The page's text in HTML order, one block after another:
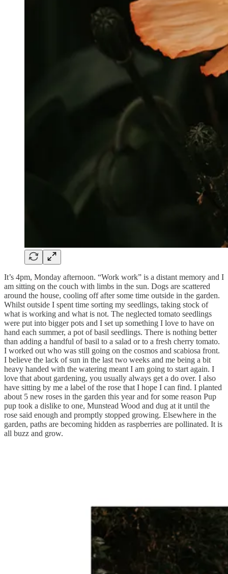
It’s 4pm, Monday afternoon. “Work work” is a distant memory and I
am sitting on the couch with limbs in the sun. Dogs are scattered
around the house, cooling off after some time outside in the garden.
Whilst outside I spent time sorting my seedlings, taking stock of
what is working and what is not. The neglected tomato seedlings
were put into bigger pots and I set up something I love to have on
hand each summer, a pot of basil seedlings. There is nothing better
than adding a handful of basil to a salad or to a fresh cherry tomato.
I worked out who was still going on the cosmos and scabiosa front.
I believe the lack of sun in the last two weeks and me being a bit
heavy handed with the watering meant I am going to start again. I
love that about gardening, you usually always get a do over. I also
have sitting by me a label of the rose that I hope I can find. I planted
about 5 new roses in the garden this year and for some reason Pup
pup took a dislike to one, Munstead Wood and dug at it until the
rose said enough and promptly stopped growing. Elsewhere in the
garden, paths are becoming hidden as raspberries are pollinated. It is
all buzz and grow.